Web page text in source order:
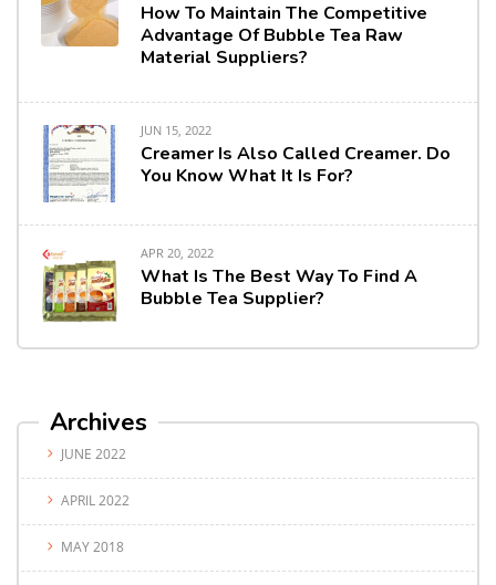
How To Maintain The Competitive
Advantage Of Bubble Tea Raw
Material Suppliers?
JUN 15, 2022
Creamer Is Also Called Creamer. Do
You Know What It Is For?
APR 20, 2022
What Is The Best Way To Find A
Bubble Tea Supplier?
Archives
JUNE 2022
APRIL 2022
MAY 2018